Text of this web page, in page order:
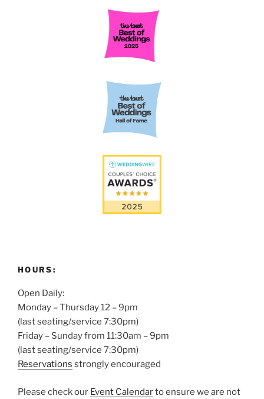
HOURS:
Open Daily:
Monday – Thursday 12 – 9pm
(last seating/service 7:30pm)
Friday – Sunday from 11:30am – 9pm
(last seating/service 7:30pm)
Reservations strongly encouraged
Please check our Event Calendarto ensure we are not